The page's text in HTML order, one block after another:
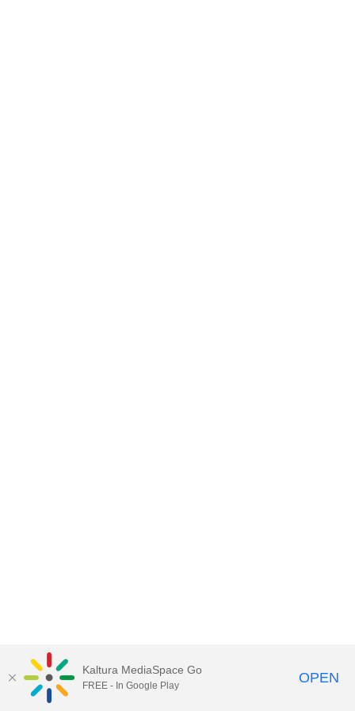
Kaltura MediaSpace Go
FREE - In Google Play OPEN